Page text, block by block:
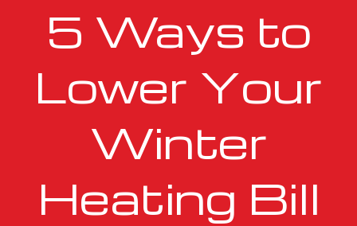
5 Ways to
Lower Your
Winter
Heating Bill